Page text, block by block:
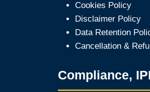
Cookies Policy
Disclaimer Policy
Data Retention
Cancellation &
Compliance,